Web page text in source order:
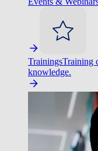
TrainingsTraining
knowledge.